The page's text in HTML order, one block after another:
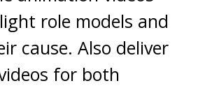
role models and
cause. Also deliver
for both